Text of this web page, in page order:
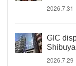
2026.7.31
GIC
2026.7.29